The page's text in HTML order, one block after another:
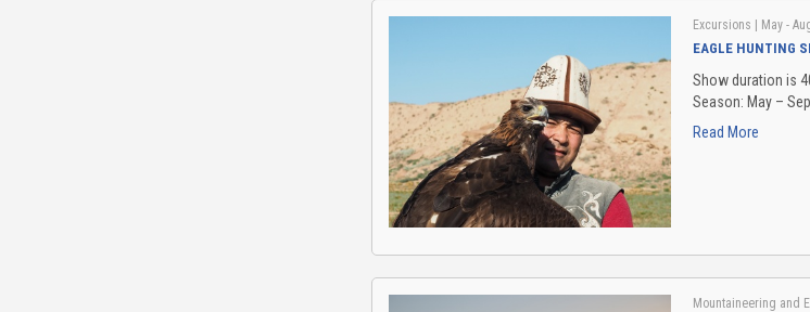
Excursions | May -
EAGLE HUNTING
Show duration is
Season: May –
Read More
Mountaineering and